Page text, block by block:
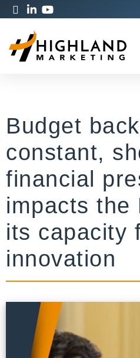
Budget
constant,
financial
impacts the
its capacity
innovation